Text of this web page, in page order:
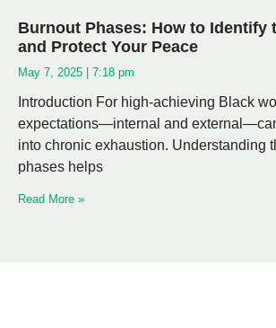
Burnout Phases: How to Identify
and Protect Your Peace
May 7, 2025 7:18 pm
Introduction For high-achieving Black
expectations—internal and
into chronic exhaustion. Understanding
phases helps
Read More »